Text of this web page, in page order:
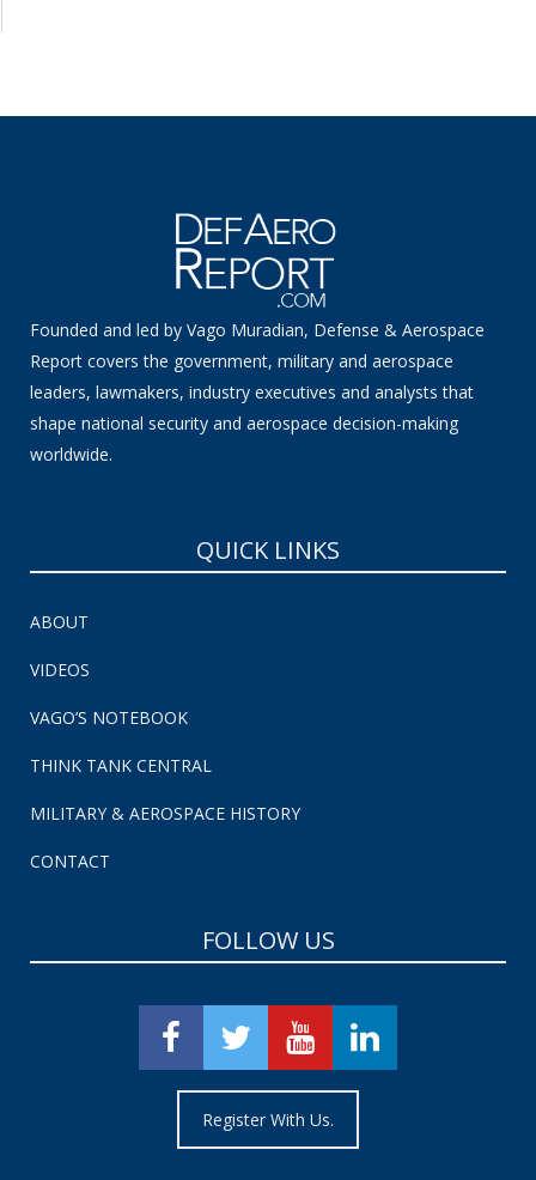
Founded and led by Vago Muradian, Defense & Aerospace
Report covers the government, military and aerospace
leaders, lawmakers, industry executives and analysts that
shape national security and aerospace decision-making
worldwide.
QUICK LINKS
ABOUT
VIDEOS
VAGO’S NOTEBOOK
THINK TANK CENTRAL
MILITARY & AEROSPACE HISTORY
CONTACT
FOLLOW US
Register With Us.